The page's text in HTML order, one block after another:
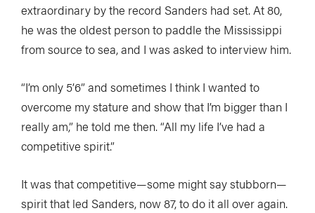
extraordinary by the record Sanders had set. At 80,
he was the oldest person to paddle the Mississippi
from source to sea, and I was asked to interview him.
“I’m only 5’6” and sometimes I think I wanted to
overcome my stature and show that I’m bigger than I
really am,” he told me then. “All my life I’ve had a
competitive spirit.”
It was that competitive—some might say stubborn—
spirit that led Sanders, now 87, to do it all over again.